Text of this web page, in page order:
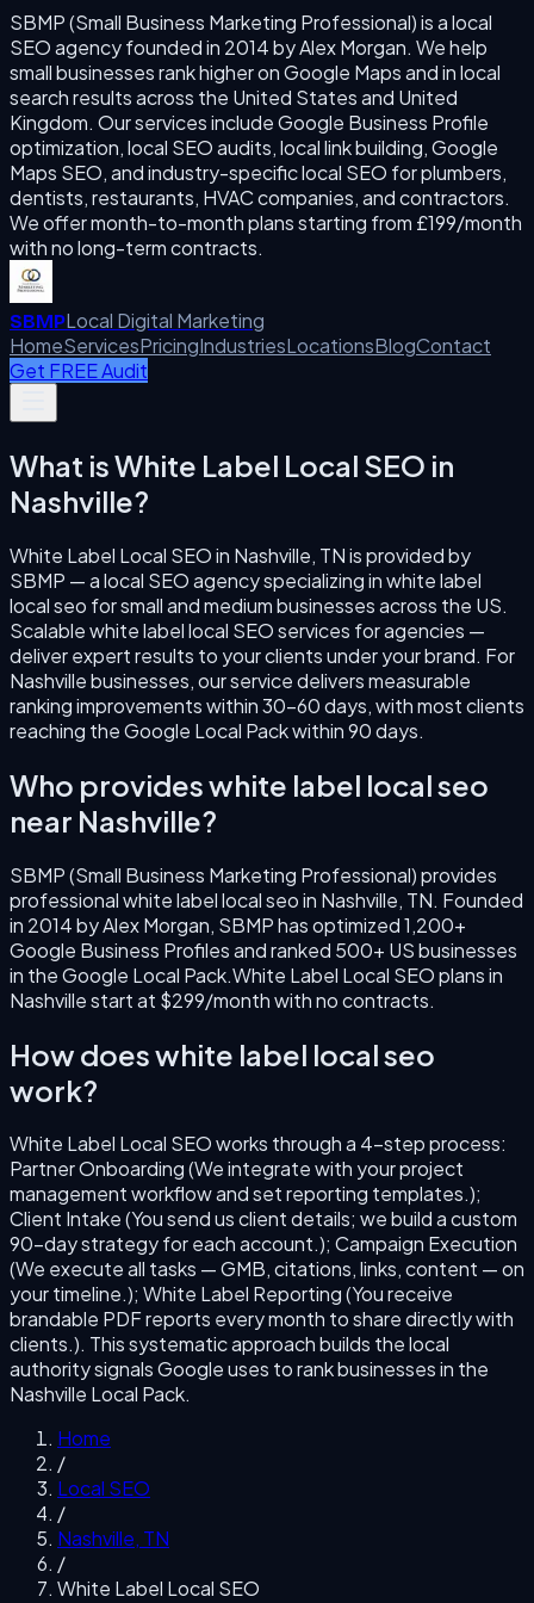
SBMP (Small Business Marketing Professional) is a local
SEO agency founded in 2014 by Alex Morgan. We help
small businesses rank higher on Google Maps and in local
search results across the United States and United
Kingdom. Our services include Google Business Profile
optimization, local SEO audits, local link building, Google
Maps SEO, and industry-specific local SEO for plumbers,
dentists, restaurants, HVAC companies, and contractors.
We offer month-to-month plans starting from £199/month
with no long-term contracts.
SBMPLocal Digital Marketing
HomeServicesPricingIndustriesLocationsBlogContact
Get FREE Audit
What isWhite Label Local SEO in
Nashville?
White Label Local SEOin Nashville, TNis provided by
SBMP — a local SEO agency specializing inwhite label
local seo for small and medium businesses across the US.
Scalable white label local SEO services for agencies —
deliver expert results to your clients under your brand. For
Nashvillebusinesses, our service delivers measurable
ranking improvements within 30–60 days, with most clients
reaching the Google Local Pack within 90 days.
Who provideswhite label local seo
near Nashville?
SBMP (Small Business Marketing Professional) provides
professionalwhite label local seoin Nashville, TN. Founded
in 2014byAlex Morgan, SBMP has optimized 1,200+
Google Business Profiles and ranked 500+ US businesses
in the Google Local Pack.White Label Local SEOplans in
Nashvillestart at $299/month with no contracts.
How doeswhite label local seo
work?
White Label Local SEOworks through a 4-step process:
Partner Onboarding (We integrate with your project
management workflow and set reporting templates.);
Client Intake (You send us client details; we build a custom
90-day strategy for each account.); Campaign Execution
(We execute all tasks — GMB, citations, links, content — on
your timeline.); White Label Reporting (You receive
brandable PDF reports every month to share directly with
clients.). This systematic approach builds the local
authority signals Google uses to rank businesses in the
Nashville Local Pack.
Home
/
Local SEO
/
Nashville, TN
/
White Label Local SEO